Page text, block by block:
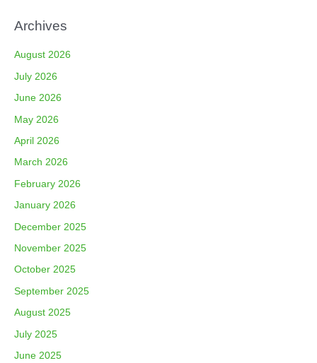
Archives
August 2026
July 2026
June 2026
May 2026
April 2026
March 2026
February 2026
January 2026
December 2025
November 2025
October 2025
September 2025
August 2025
July 2025
June 2025